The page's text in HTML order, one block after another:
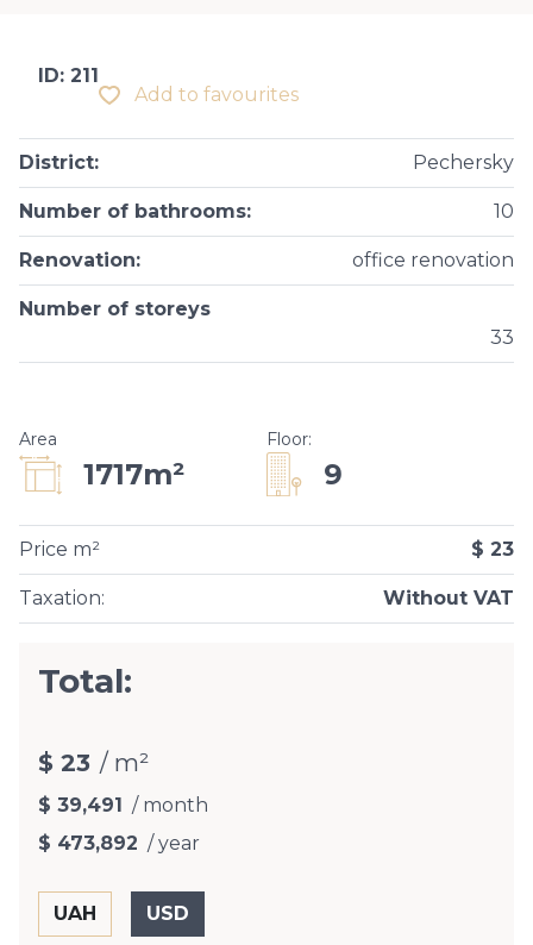
Add to favourites
ID: 211
District: Pechersky
Number of bathrooms: 10
Renovation: office renovation
Number of storeys
33
Area
1717m²
Floor:
9
Taxation: Without VAT
Price m² $ 23
Total:
$ 23 / m²
$ 39,491 / month
$ 473,892 / year